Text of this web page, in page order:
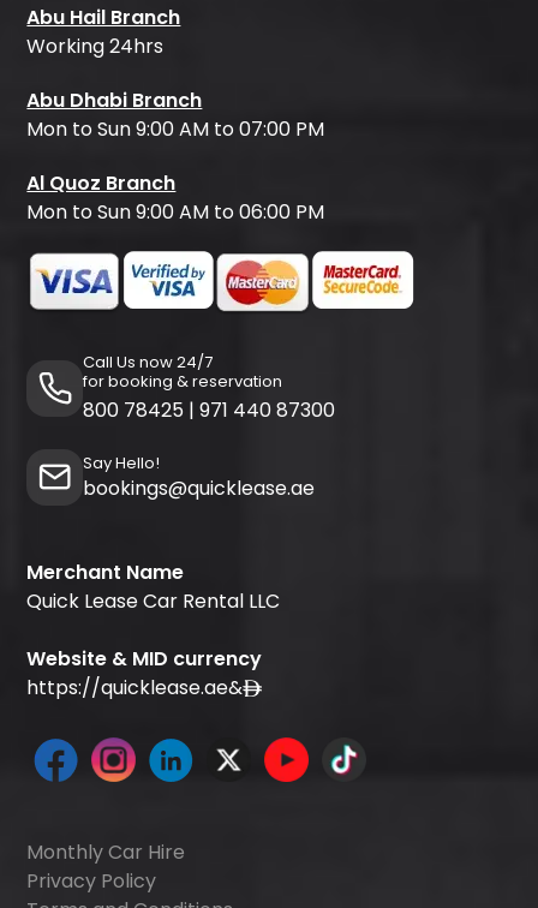
Abu Hail Branch
Working 24hrs
Abu Dhabi Branch
Mon to Sun 9:00 AM to 07:00 PM
Al Quoz Branch
Mon to Sun 9:00 AM to 06:00 PM
Call Us now 24/7
for booking & reservation
800 78425 | 971 440 87300
Say Hello!
bookings@quicklease.ae
Merchant Name
Quick Lease Car Rental LLC
Website & MID currency
https://quicklease.ae&
Monthly Car Hire
Privacy Policy